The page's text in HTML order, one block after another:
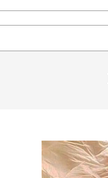
Skip
to
Navigation